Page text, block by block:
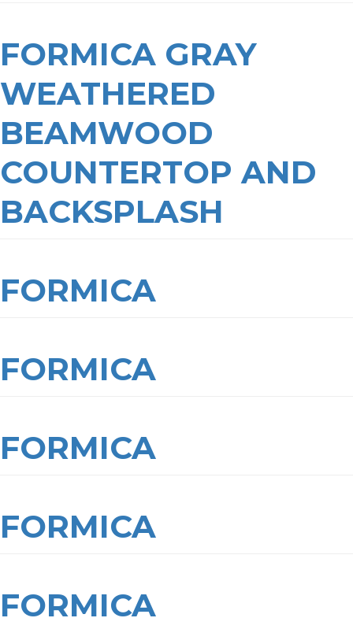
FORMICA GRAY
WEATHERED
BEAMWOOD
COUNTERTOP AND
BACKSPLASH
FORMICA
FORMICA
FORMICA
FORMICA
FORMICA